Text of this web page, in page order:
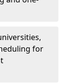
for